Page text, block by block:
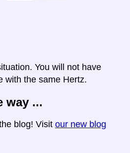
You will not have
with the same Hertz.
way ...
blog! Visit our new blog